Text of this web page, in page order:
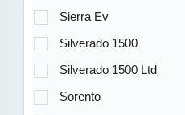
Sierra Ev
Silverado 1500
Silverado 1500 Ltd
Sorento